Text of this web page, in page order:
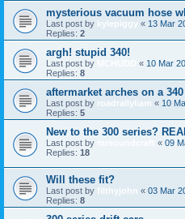
mysterious vacuum hose
Last post by kylepiggy « 13 Mar
Replies: 2
argh! stupid 340!
Last post by « 10 Mar
Replies: 8
aftermarket arches on a 340
Last post by roadrallyliam « 10
Replies: 5
New to the 300 series?
Last post by « 09
Replies: 18
Will these fit?
Last post by filthyjohn « 03 Mar
Replies: 8